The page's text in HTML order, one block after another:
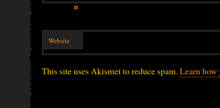
*
Website
This site uses Akismet to reduce spam. Learn how